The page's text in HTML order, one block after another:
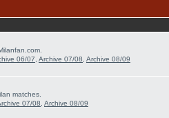
06/07 Archive 07/08 Archive 08/09
matches.
07/08 Archive 08/09